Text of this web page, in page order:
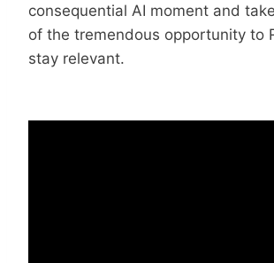
consequential AI moment and
of the tremendous opportunity to
stay relevant.